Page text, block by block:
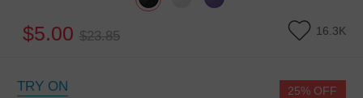
$5.00 $23.85 16.3K
TRY ON 25% OFF